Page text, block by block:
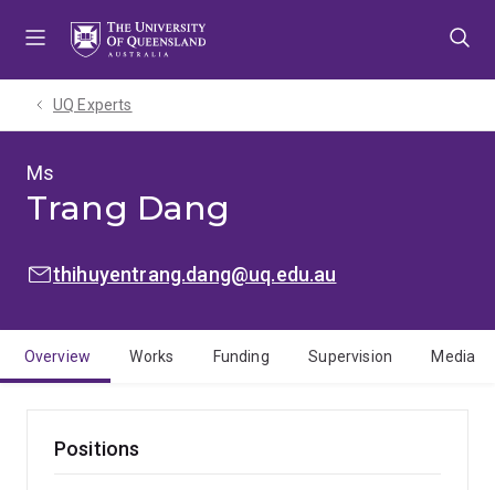
UQ Experts
Ms
Trang Dang
EMAIL:
thihuyentrang.dang@uq.edu.au
Overview Works Funding Supervision Media
Positions